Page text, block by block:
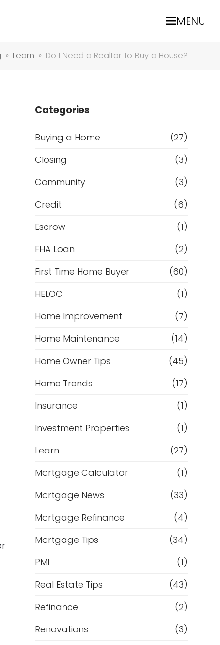
MENU
» Learn » Do I Need a Realtor to Buy a House?
Categories
Buying a Home
(27)
Closing
(3)
Community
(3)
Credit
(6)
Escrow
(1)
FHA Loan
(2)
First Time Home Buyer
(60)
HELOC
(1)
Home Improvement
(7)
Home Maintenance
(14)
Home Owner Tips
(45)
Home Trends
(17)
Insurance
(1)
Investment Properties
(1)
Learn
(27)
Mortgage Calculator
(1)
Mortgage News
(33)
Mortgage Refinance
(4)
Mortgage Tips
(34)
PMI
(1)
Real Estate Tips
(43)
Refinance
(2)
Renovations
(3)